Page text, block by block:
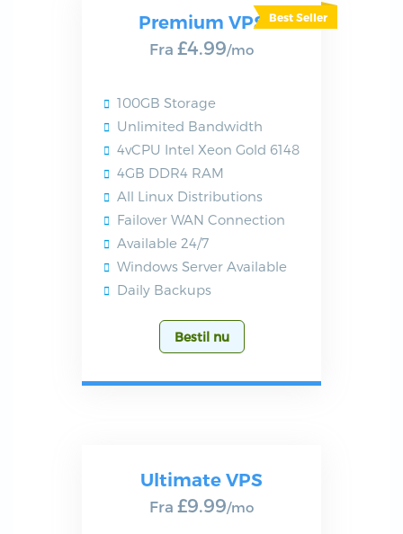
Premium VPS
Fra £4.99/mo
100GB Storage
Unlimited Bandwidth
4vCPU Intel Xeon Gold 6148
4GB DDR4 RAM
All Linux Distributions
Failover WAN Connection
Available 24/7
Windows Server Available
Daily Backups
Bestil nu
Ultimate VPS
Fra £9.99/mo